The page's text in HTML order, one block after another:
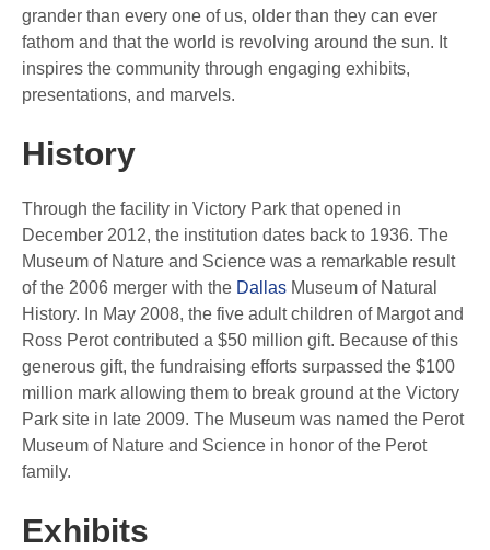
grander than every one of us, older than they can ever
fathom and that the world is revolving around the sun. It
inspires the community through engaging exhibits,
presentations, and marvels.
History
Through the facility in Victory Park that opened in
December 2012, the institution dates back to 1936. The
Museum of Nature and Science was a remarkable result
of the 2006 merger with the Dallas Museum of Natural
History. In May 2008, the five adult children of Margot and
Ross Perot contributed a $50 million gift. Because of this
generous gift, the fundraising efforts surpassed the $100
million mark allowing them to break ground at the Victory
Park site in late 2009. The Museum was named the Perot
Museum of Nature and Science in honor of the Perot
family.
Exhibits